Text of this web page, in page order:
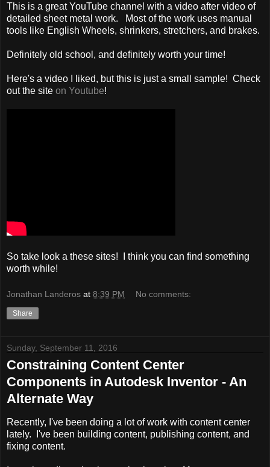
This is a great YouTube channel with a video after video of
detailed sheet metal work. Most of the work uses manual
tools like English Wheels, shrinkers, stretchers, and brakes.
Definitely old school, and definitely worth your time!
Here's a video I liked, but this is just a small sample! Check
out the site on Youtube!
So take look a these sites! I think you can find something
worth while!
Jonathan Landeros at 8:39 PM No comments:
Share
Sunday, September 11, 2016
Constraining Content Center
Components in Autodesk Inventor - An
Alternate Way
Recently, I've been doing a lot of work with content center
lately. I've been building content, publishing content, and
fixing content.